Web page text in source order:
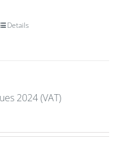
Details
2024 (VAT)